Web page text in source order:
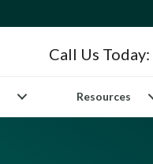
Call Us Today:
Resources